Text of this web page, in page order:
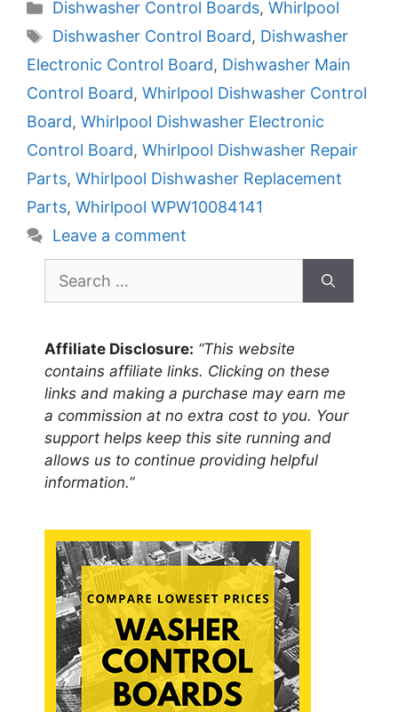
Categories
Dishwasher Control Boards, Whirlpool
Tags
Dishwasher Control Board, Dishwasher
Electronic Control Board, Dishwasher Main
Control Board, Whirlpool Dishwasher Control
Board, Whirlpool Dishwasher Electronic
Control Board, Whirlpool Dishwasher Repair
Parts, Whirlpool Dishwasher Replacement
Parts, Whirlpool WPW10084141
Leave a comment
for:
Affiliate Disclosure: “This website
contains affiliate links. Clicking on these
links and making a purchase may earn me
a commission at no extra cost to you. Your
support helps keep this site running and
allows us to continue providing helpful
information.”